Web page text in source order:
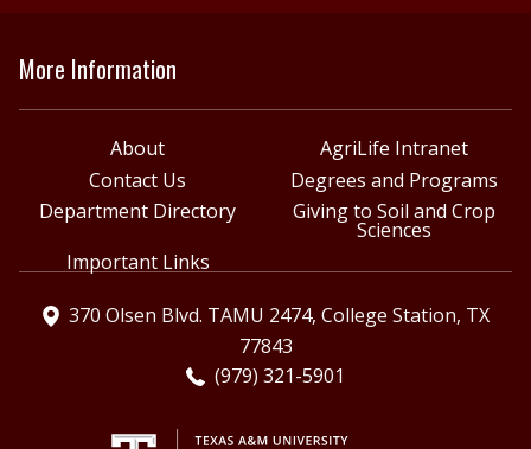
More Information
About
AgriLife Intranet
Contact Us
Degrees and Programs
Department Directory
Giving to Soil and Crop
Sciences
Important Links
370 Olsen Blvd. TAMU 2474, College Station, TX
77843
(979) 321-5901